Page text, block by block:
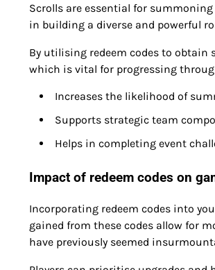
Scrolls are essential for
in building a diverse and powerful
By utilising redeem codes to obtain
which is vital for progressing
Increases the likelihood of
Supports strategic team
Helps in completing event
Impact of redeem codes on
Incorporating redeem codes into
gained from these codes allow for
have previously seemed